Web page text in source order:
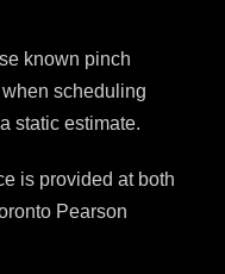
known pinch
scheduling
static estimate.
is provided at both
Pearson